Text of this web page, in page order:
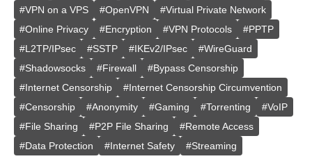
#VPN on a VPS #OpenVPN #Virtual Private Network
#Online Privacy #Encryption #VPN Protocols #PPTP
#L2TP/IPsec #SSTP #IKEv2/IPsec #WireGuard
#Shadowsocks #Firewall #Bypass Censorship
#Internet Censorship #Internet Censorship Circumvention
#Censorship #Anonymity #Gaming #Torrenting #VoIP
#File Sharing #P2P File Sharing #Remote Access
#Data Protection #Internet Safety #Streaming